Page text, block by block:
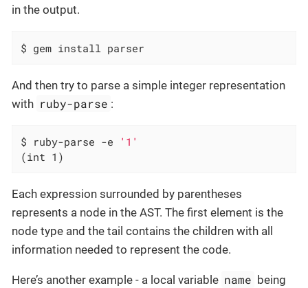
in the output.
$ gem install parser
And then try to parse a simple integer representation
with ruby-parse :
$ ruby-parse -e
'1'
(int 1)
Each expression surrounded by parentheses
represents a node in the AST. The first element is the
node type and the tail contains the children with all
information needed to represent the code.
Here’s another example - a local variable name being